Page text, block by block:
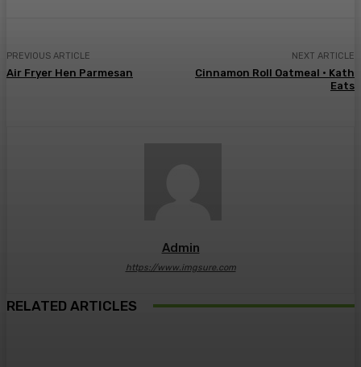
PREVIOUS ARTICLE
Air Fryer Hen Parmesan
NEXT ARTICLE
Cinnamon Roll Oatmeal • Kath
Eats
Admin
https://www.imgsure.com
RELATED ARTICLES